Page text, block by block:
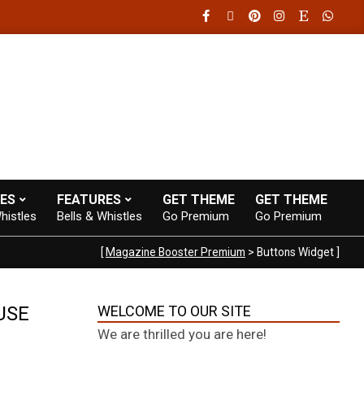
Fast loading WordPress eCommerce theme with A+
FEATURES
Bells & Whistles
GET THEME
Go Premium
GET THEME
Go Premium
[ Magazine Booster Premium > Buttons Widget ]
WELCOME TO OUR SITE
We are thrilled you are here!